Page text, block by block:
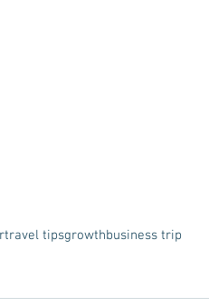
travel tipsgrowthbusiness trip